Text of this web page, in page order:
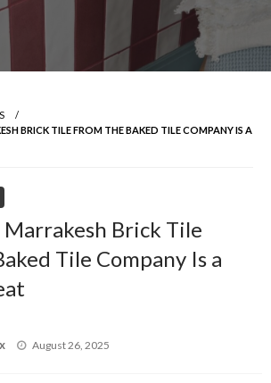
BRICK TILE FROM THE BAKED TILE COMPANY IS A
Brick Tile
Tile Company Is a
Posted
August 26, 2025